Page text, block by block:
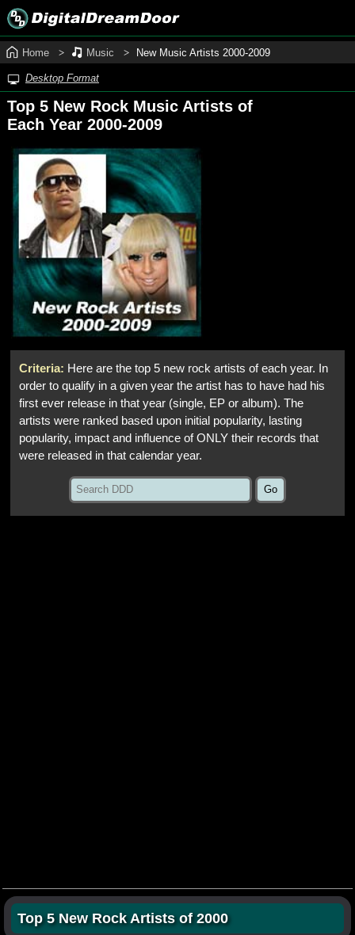
Home Music New Music Artists 2000‑2009
Desktop Format
Top 5 New Rock Music Artists of
Each Year 2000‑2009
Criteria: Here are the top 5 new rock artists of each year. In
order to qualify in a given year the artist has to have had his
first ever release in that year (single, EP or album). The
artists were ranked based upon initial popularity, lasting
popularity, impact and influence of ONLY their records that
were released in that calendar year.
Top 5 New Rock Artists of 2000